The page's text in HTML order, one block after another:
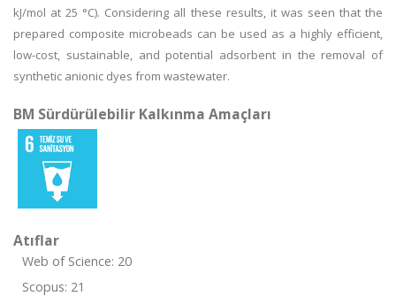
kJ/mol at 25 °C). Considering all these results, it was seen that the
prepared composite microbeads can be used as a highly efficient,
low-cost, sustainable, and potential adsorbent in the removal of
synthetic anionic dyes from wastewater.
BM Sürdürülebilir Kalkınma Amaçları
Atıflar
Web of Science: 20
Scopus: 21